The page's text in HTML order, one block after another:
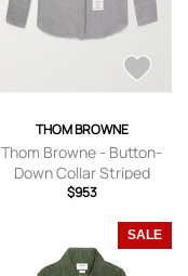
THOM BROWNE
Thom Browne - Button-
Down Collar Striped
Cotton-Chambray Shirt -
$953
SALE